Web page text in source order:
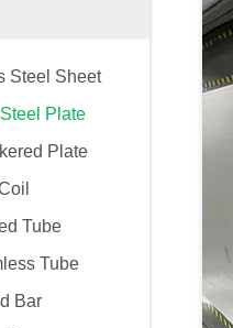
Steel Sheet
Plate
Plate
Tube
Tube
Bar